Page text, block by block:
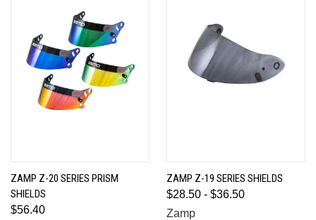
ZAMP Z-20 SERIES PRISM
SHIELDS
$56.40
ZAMP Z-19 SERIES SHIELDS
$28.50 - $36.50
Zamp